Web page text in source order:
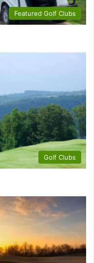
Featured Golf Clubs
Golf Clubs